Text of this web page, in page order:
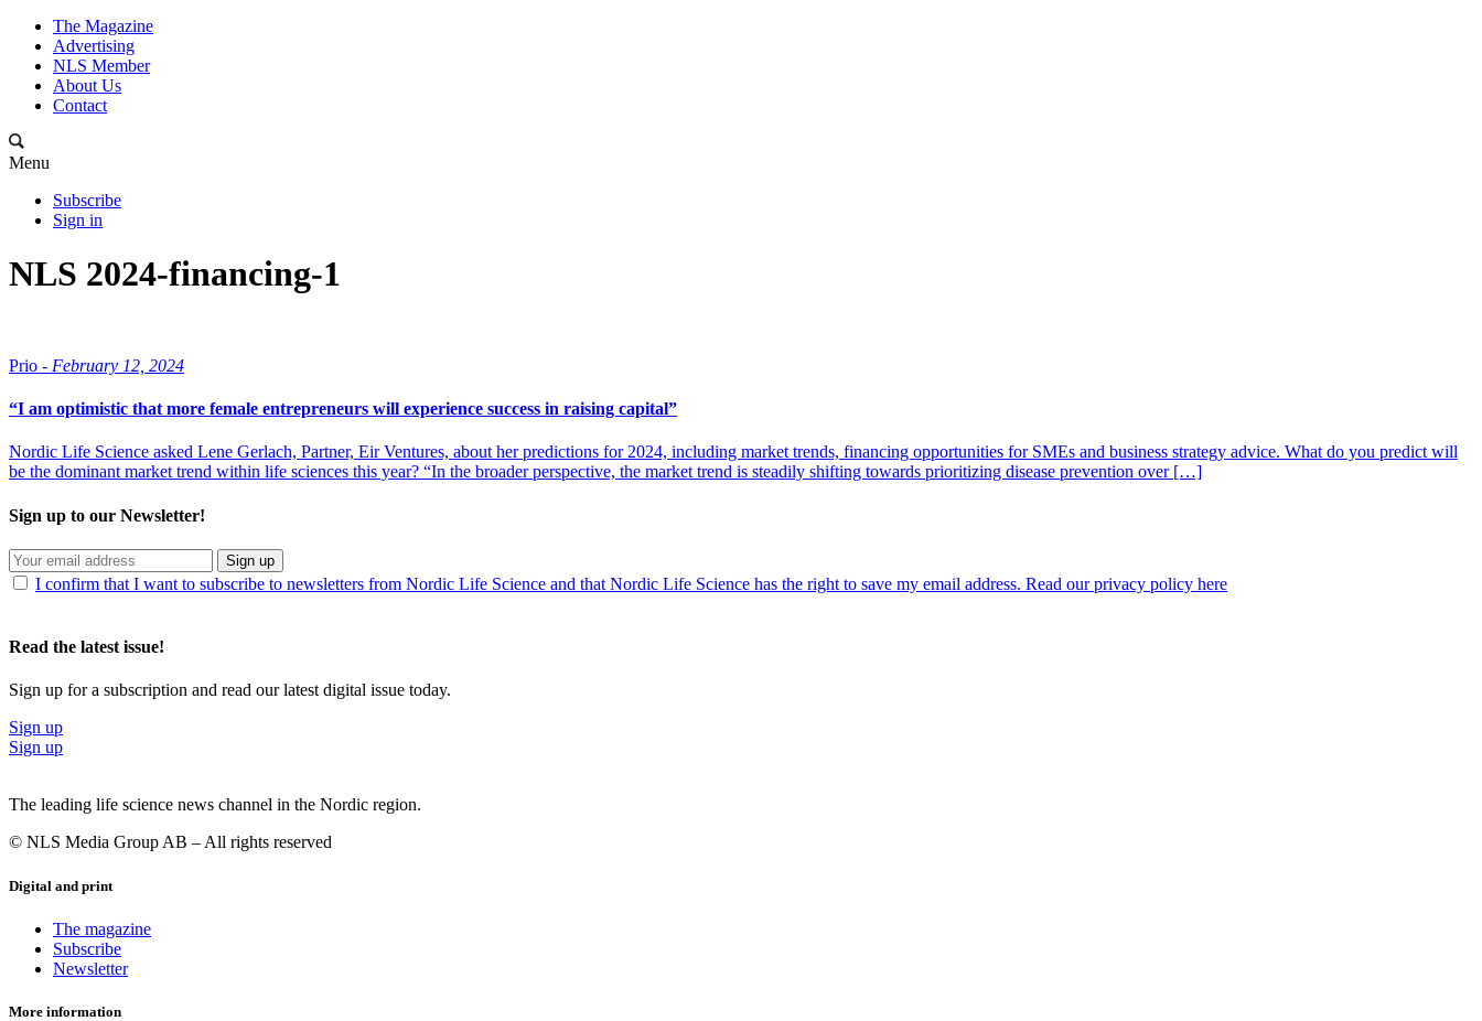
The Magazine
Advertising
NLS Member
About Us
Contact
Menu
Subscribe
Sign in
NLS 2024-financing-1
Prio - February 12, 2024
“I am optimistic that more female entrepreneurs will experience success in raising capital”
Nordic Life Science asked Lene Gerlach, Partner, Eir Ventures, about her predictions for 2024, including market trends, financing opportunities for SMEs and business strategy advice. What do you predict will
be the dominant market trend within life sciences this year? “In the broader perspective, the market trend is steadily shifting towards prioritizing disease prevention over […]
Sign up to our Newsletter!
Sign up
I confirm that I want to subscribe to newsletters from Nordic Life Science and that Nordic Life Science has the right to save my email address. Read our privacy policy here
Read the latest issue!
Sign up for a subscription and read our latest digital issue today.
Sign up
Sign up
The leading life science news channel in the Nordic region.
© NLS Media Group AB – All rights reserved
Digital and print
The magazine
Subscribe
Newsletter
More information